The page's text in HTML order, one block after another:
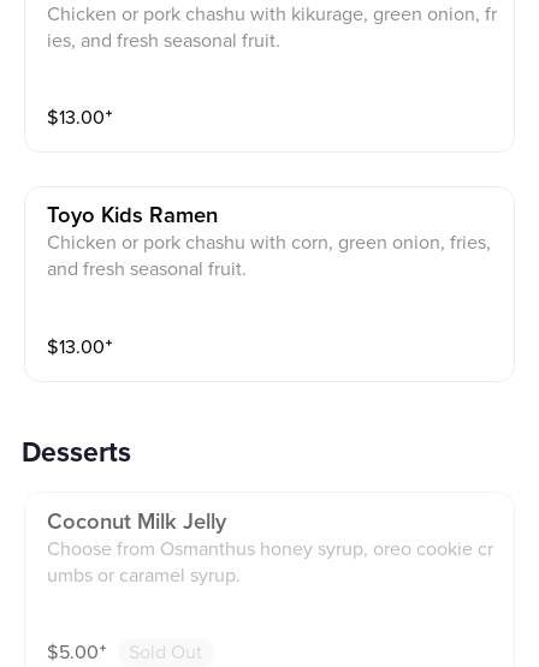
Chicken or pork chashu with kikurage, green onion, fr
ies, and fresh seasonal fruit.
$13.00⁺
Toyo Kids Ramen
Chicken or pork chashu with corn, green onion, fries,
and fresh seasonal fruit.
$13.00⁺
Desserts
Coconut Milk Jelly
Choose from Osmanthus honey syrup, oreo cookie cr
umbs or caramel syrup.
$5.00⁺ Sold Out